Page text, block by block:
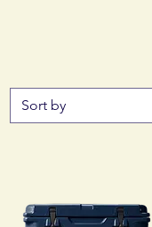
Sort by